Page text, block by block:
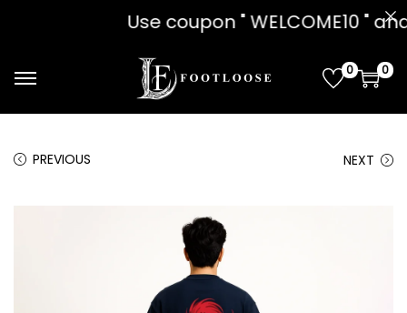
0 0
PREVIOUS NEXT
" WELCOME10 " and get 10%